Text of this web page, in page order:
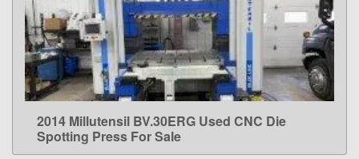
LEARN MORE
2014 Millutensil BV.30ERG Used CNC Die
Spotting Press For Sale